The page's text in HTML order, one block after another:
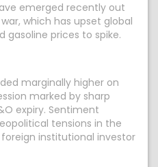
emerged recently out
which has upset global
gasoline prices to spike.
marginally higher on
marked by sharp
expiry. Sentiment
tensions in the
institutional investor